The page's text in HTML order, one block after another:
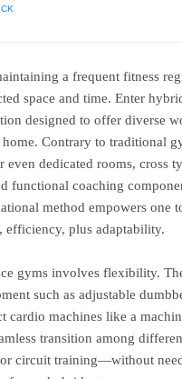
a frequent fitness
space and time. Enter
designed to offer diverse
Contrary to traditional
dedicated rooms, cross
functional coaching
method empowers one
efficiency, plus adaptability.
gyms involves flexibility.
such as adjustable
cardio machines like a
transition among
circuit training—without